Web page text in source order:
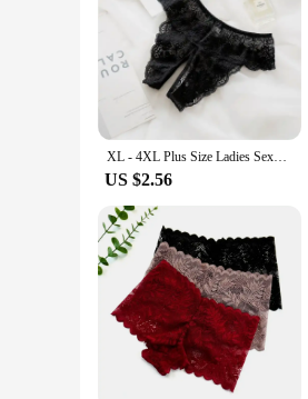
XL - 4XL Plus Size Ladies Sexy Underwear Panties Open Crotch Thong Can Be Inserted Free Take Off Briefs Transparent for Sex
US $2.56